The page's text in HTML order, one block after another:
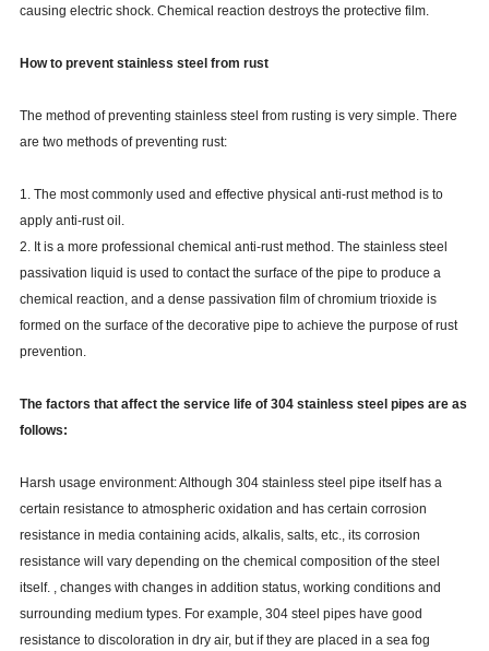
causing electric shock. Chemical reaction destroys the protective film.
How to prevent stainless steel from rust
The method of preventing stainless steel from rusting is very simple. There
are two methods of preventing rust:
1. The most commonly used and effective physical anti-rust method is to
apply anti-rust oil.
2. It is a more professional chemical anti-rust method. The stainless steel
passivation liquid is used to contact the surface of the pipe to produce a
chemical reaction, and a dense passivation film of chromium trioxide is
formed on the surface of the decorative pipe to achieve the purpose of rust
prevention.
The factors that affect the service life of 304 stainless steel pipes are as
follows:
Harsh usage environment: Although 304 stainless steel pipe itself has a
certain resistance to atmospheric oxidation and has certain corrosion
resistance in media containing acids, alkalis, salts, etc., its corrosion
resistance will vary depending on the chemical composition of the steel
itself. , changes with changes in addition status, working conditions and
surrounding medium types. For example, 304 steel pipes have good
resistance to discoloration in dry air, but if they are placed in a sea fog